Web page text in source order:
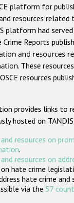
Anti-Muslim hate crime
Anti-Christian hate
crime based on
Gender-based hate
ODIHR's Tools
Participating States
platform for
resources related
platform had
Reports
and resources
. These
resources
provides links to
hosted on
resources on
.
resources on
hate crime
hate crime and
via the 57